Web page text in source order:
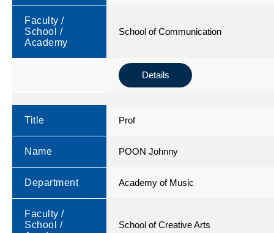
Faculty /
School /
Academy
School of Communication
Details
Title Prof
Name POON Johnny
Department Academy of Music
Faculty /
School /
School of Creative Arts